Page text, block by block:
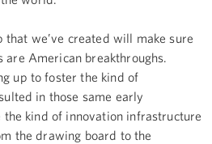
we’ve created will make sure
are American breakthroughs.
up to foster the kind of
in those same early
kind of innovation infrastructure
the drawing board to the